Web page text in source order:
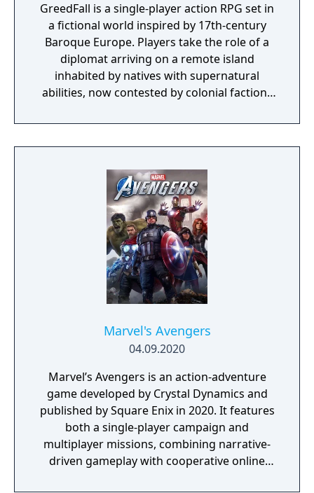
GreedFall is a single-player action RPG set in
a fictional world inspired by 17th-century
Baroque Europe. Players take the role of a
diplomat arriving on a remote island
inhabited by natives with supernatural
abilities, now contested by colonial factions
player choice, offering combat, diplomacy,
and stealth approaches to quests, with
the island's competing factions. A prequel,
GreedFall 2: The Dying World, was released
in 2026.
Marvel's Avengers
04.09.2020
Marvel’s Avengers is an action-adventure
game developed by Crystal Dynamics and
published by Square Enix in 2020. It features
both a single-player campaign and
multiplayer missions, combining narrative-
driven gameplay with cooperative online